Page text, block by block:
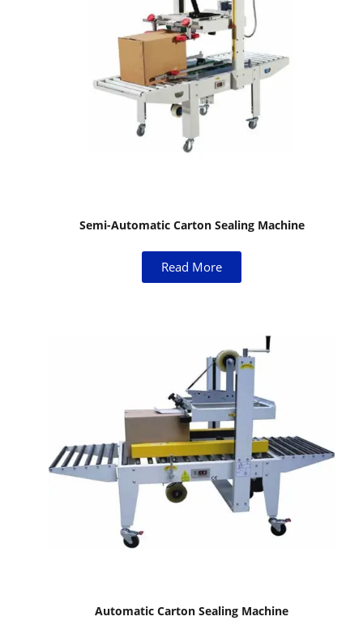
Semi-Automatic Carton Sealing Machine
Read More
Automatic Carton Sealing Machine